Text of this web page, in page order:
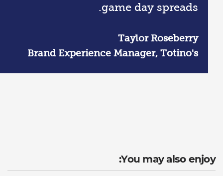
game day spreads.
Taylor Roseberry
Brand Experience Manager, Totino's
You may also enjoy: